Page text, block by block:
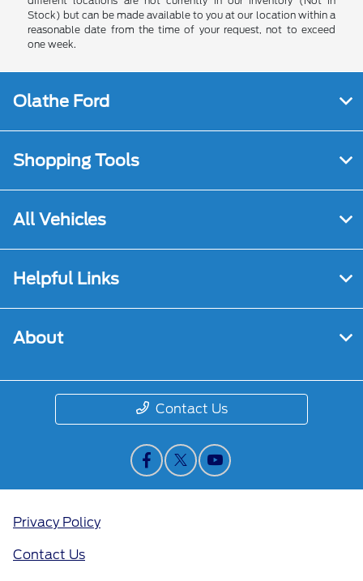
Stock) but can be made available to you at our location within a
reasonable date from the time of your request, not to exceed
one week.
Olathe Ford
Shopping Tools
All Vehicles
Helpful Links
About
Contact Us
Privacy Policy
Contact Us